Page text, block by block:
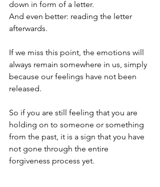
down in form of a letter.
And even better: reading the letter
afterwards.
If we miss this point, the emotions will
always remain somewhere in us, simply
because our feelings have not been
released.
So if you are still feeling that you are
holding on to someone or something
from the past, it is a sign that you have
not gone through the entire
forgiveness process yet.